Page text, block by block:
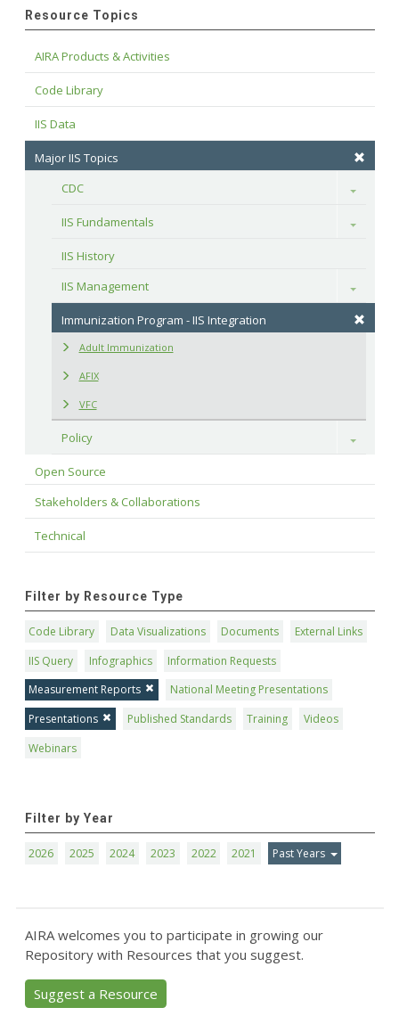
Resource Topics
AIRA Products & Activities
Code Library
IIS Data
Major IIS Topics
CDC
Toggle
IIS Fundamentals Toggle
IIS History
IIS Management
Toggle
Immunization Program - IIS Integration
Adult Immunization
AFIX
VFC
Policy Toggle
Open Source
Stakeholders & Collaborations
Technical
Filter by Resource Type
Code Library Data Visualizations Documents
External Links
IIS Query
Infographics
Information Requests
Measurement Reports
National Meeting Presentations
Presentations
Published Standards Training
Videos
Webinars
Filter by Year
2026 2025 2024 2023 2022 2021 Past Years
AIRA welcomes you to participate in growing our
Repository with Resources that you suggest.
Suggest a Resource